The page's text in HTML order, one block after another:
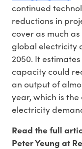
continued
reductions in
cover as much
global electricity
2050. It
capacity could
an output of
year, which is
electricity
Read the full
Peter Yeung at